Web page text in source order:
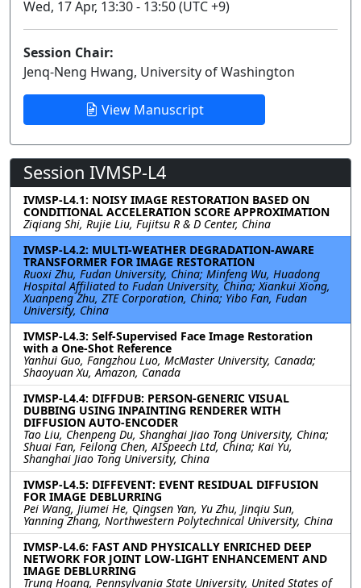
Wed, 17 Apr, 13:30 - 13:50 (UTC +9)
Session Chair:
Jenq-Neng Hwang, University of Washington
View Manuscript
Session IVMSP-L4
IVMSP-L4.1: NOISY IMAGE RESTORATION BASED ON
CONDITIONAL ACCELERATION SCORE APPROXIMATION
Ziqiang Shi, Rujie Liu, Fujitsu R & D Center, China
IVMSP-L4.2: MULTI-WEATHER DEGRADATION-AWARE
TRANSFORMER FOR IMAGE RESTORATION
Ruoxi Zhu, Fudan University, China; Minfeng Wu, Huadong
Hospital Affiliated to Fudan University, China; Xiankui Xiong,
Xuanpeng Zhu, ZTE Corporation, China; Yibo Fan, Fudan
University, China
IVMSP-L4.3: Self-Supervised Face Image Restoration
with a One-Shot Reference
Yanhui Guo, Fangzhou Luo, McMaster University, Canada;
Shaoyuan Xu, Amazon, Canada
IVMSP-L4.4: DIFFDUB: PERSON-GENERIC VISUAL
DUBBING USING INPAINTING RENDERER WITH
DIFFUSION AUTO-ENCODER
Tao Liu, Chenpeng Du, Shanghai Jiao Tong University, China;
Shuai Fan, Feilong Chen, AISpeech Ltd, China; Kai Yu,
Shanghai Jiao Tong University, China
IVMSP-L4.5: DIFFEVENT: EVENT RESIDUAL DIFFUSION
FOR IMAGE DEBLURRING
Pei Wang, Jiumei He, Qingsen Yan, Yu Zhu, Jinqiu Sun,
Yanning Zhang, Northwestern Polytechnical University, China
IVMSP-L4.6: FAST AND PHYSICALLY ENRICHED DEEP
NETWORK FOR JOINT LOW-LIGHT ENHANCEMENT AND
IMAGE DEBLURRING
Trung Hoang, Pennsylvania State University, United States of